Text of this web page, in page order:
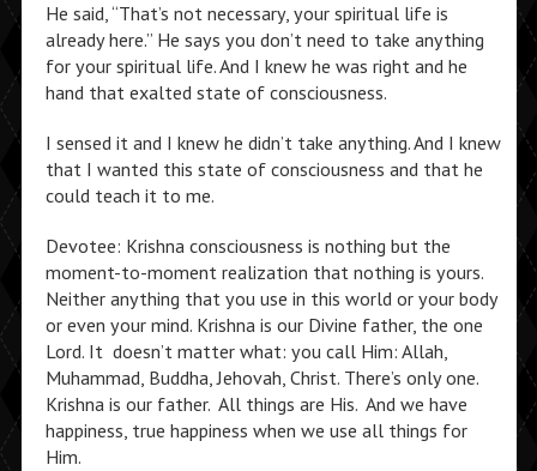
He said, “That’s not necessary, your spiritual life is
already here.” He says you don’t need to take anything
for your spiritual life. And I knew he was right and he
hand that exalted state of consciousness.
I sensed it and I knew he didn’t take anything. And I knew
that I wanted this state of consciousness and that he
could teach it to me.
Devotee: Krishna consciousness is nothing but the
moment-to-moment realization that nothing is yours.
Neither anything that you use in this world or your body
or even your mind. Krishna is our Divine father, the one
Lord. It doesn’t matter what: you call Him: Allah,
Muhammad, Buddha, Jehovah, Christ. There’s only one.
Krishna is our father. All things are His. And we have
happiness, true happiness when we use all things for
Him.